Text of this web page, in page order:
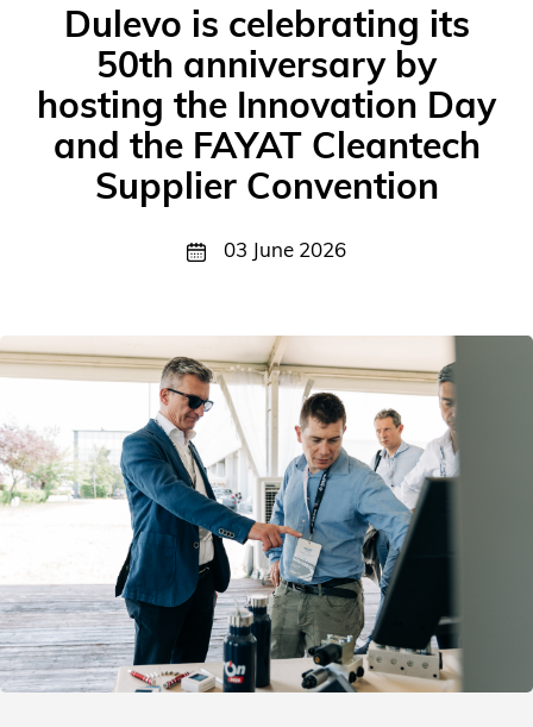
Dulevo is celebrating its
50th anniversary by
hosting the Innovation Day
and the FAYAT Cleantech
Supplier Convention
03 June 2026